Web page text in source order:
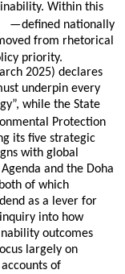
Within this
—defined nationally
from rhetorical
priority.
2025) declares
underpin every
while the State
Protection
its five strategic
with global
and the Doha
of which
as a lever for
into how
outcomes
largely on
of